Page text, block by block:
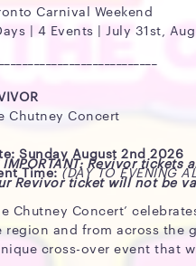
Carnival Weekend
| 4 Events | July 31st,
Chutney Concert
Sunday August 2nd 2026
Time:(DAY TO EVENING
Revivor
Revivor ticket will not be
Chutney Concert’
region and from across the
cross-over event that